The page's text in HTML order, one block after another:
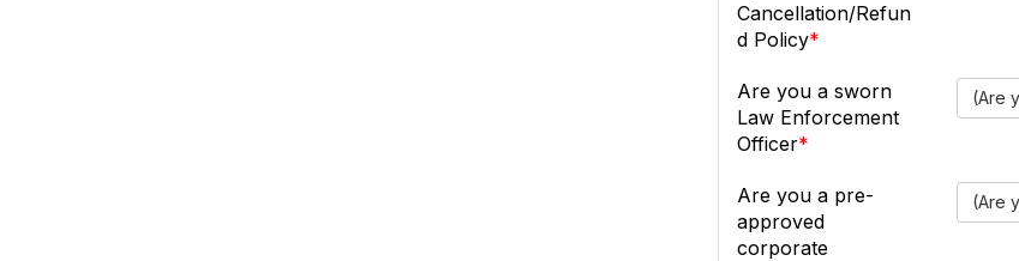
Cancellation/Refun
d Policy
Are you a sworn
Law Enforcement
Officer
(Are
Are you a pre-
approved
corporate
(Are